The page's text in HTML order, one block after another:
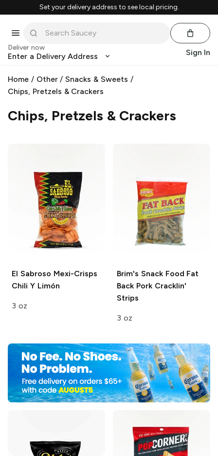
Set your delivery address to see local pricing.
Deliver now
Enter a Delivery Address Sign In
Home / Other/Snacks & Sweets /
Chips, Pretzels & Crackers
Chips, Pretzels & Crackers
El Sabroso Mexi-Crisps
Chili Y Limón
3 oz
Brim's Snack Food Fat
Back Pork Cracklin'
Strips
3 oz